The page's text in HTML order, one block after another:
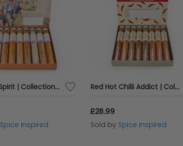
African Spirit | Collection of 8 Traditional African Spices
Spice Inspired
Red Hot Chilli Addict | Collection of 8 Fiery Spices
£28.99
Sold by Spice Inspired